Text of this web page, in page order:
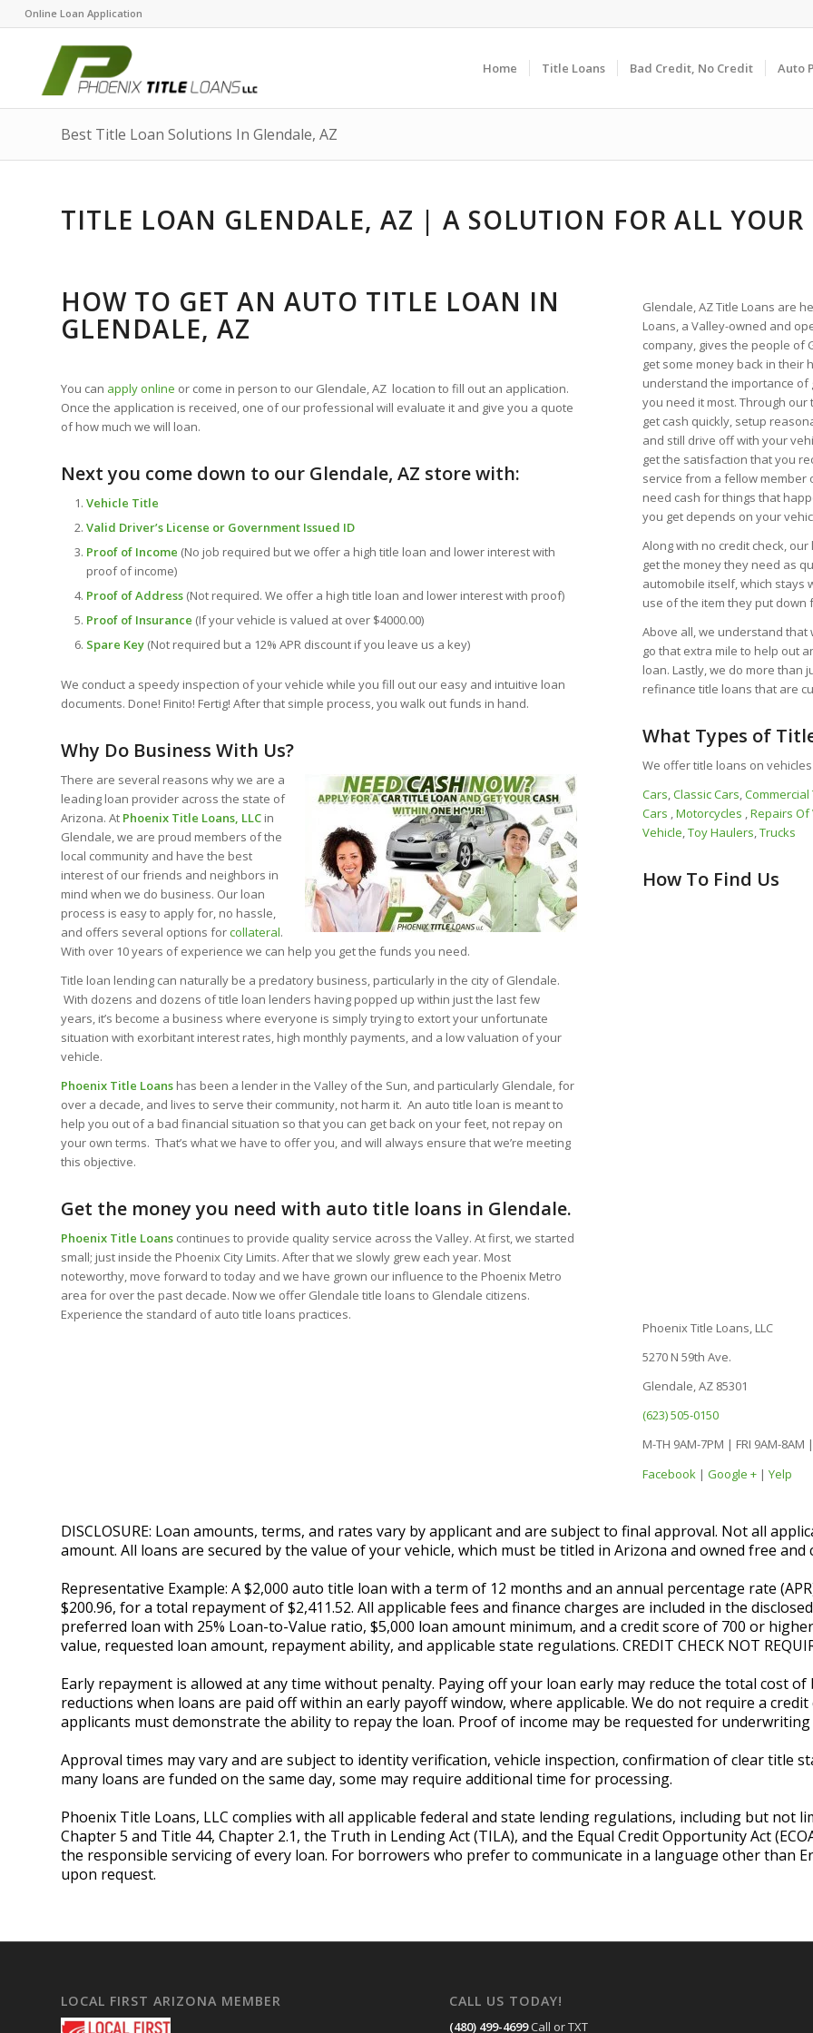
Online Loan Application
Home Title Loans Bad Credit, No Credit Auto
Best Title Loan Solutions In Glendale, AZ
TITLE LOAN GLENDALE, AZ | A SOLUTION FOR ALL YOUR
HOW TO GET AN AUTO TITLE LOAN IN
GLENDALE, AZ
You can apply online or come in person to our Glendale, AZ location to fill out an application.
Once the application is received, one of our professional will evaluate it and give you a quote
of how much we will loan.
Next you come down to our Glendale, AZ store with:
Vehicle Title
Valid Driver’s License or Government Issued ID
Proof of Income (No job required but we offer a high title loan and lower interest with
proof of income)
Proof of Address (Not required. We offer a high title loan and lower interest with proof)
Proof of Insurance (If your vehicle is valued at over $4000.00)
Spare Key (Not required but a 12% APR discount if you leave us a key)
We conduct a speedy inspection of your vehicle while you fill out our easy and intuitive loan
documents. Done! Finito! Fertig! After that simple process, you walk out funds in hand.
Why Do Business With Us?
There are several reasons why we are a
leading loan provider across the state of
Arizona. At Phoenix Title Loans, LLC in
Glendale, we are proud members of the
local community and have the best
interest of our friends and neighbors in
mind when we do business. Our loan
process is easy to apply for, no hassle,
and offers several options forcollateral.
With over 10 years of experience we can help you get the funds you need.
Title loan lending can naturally be a predatory business, particularly in the city of Glendale.
With dozens and dozens of title loan lenders having popped up within just the last few
years, it’s become a business where everyone is simply trying to extort your unfortunate
situation with exorbitant interest rates, high monthly payments, and a low valuation of your
vehicle.
Phoenix Title Loans has been a lender in the Valley of the Sun, and particularly Glendale, for
over a decade, and lives to serve their community, not harm it. An auto title loan is meant to
help you out of a bad financial situation so that you can get back on your feet, not repay on
your own terms. That’s what we have to offer you, and will always ensure that we’re meeting
this objective.
Get the money you need with auto title loans in Glendale.
Phoenix Title Loans continues to provide quality service across the Valley. At first, we started
small; just inside the Phoenix City Limits. After that we slowly grew each year. Most
noteworthy, move forward to today and we have grown our influence to the Phoenix Metro
area for over the past decade. Now we offer Glendale title loans to Glendale citizens.
Experience the standard of auto title loans practices.
Glendale, AZ Title Loans are
Loans, a Valley-owned and
company, gives the people of
get some money back in their
understand the importance of
you need it most. Through our
get cash quickly, setup
and still drive off with your
get the satisfaction that you
service from a fellow member
need cash for things that
you get depends on your
Along with no credit check,
get the money they need as
automobile itself, which stays
use of the item they put down
Above all, we understand that
go that extra mile to help out
loan. Lastly, we do more than
refinance title loans that are
What Types of
We offer title loans on
Cars,Classic Cars,Commercial
Cars ,Motorcycles ,Repairs Of
Vehicle,Toy Haulers,Trucks
How To Find Us
Phoenix Title Loans, LLC
5270 N 59th Ave.
Glendale, AZ 85301
(623) 505-0150
M-TH 9AM-7PM | FRI 9AM-8AM
Facebook |Google + |Yelp
DISCLOSURE: Loan amounts, terms, and rates vary by applicant and are subject to final approval. Not all
amount. All loans are secured by the value of your vehicle, which must be titled in Arizona and owned free and
Representative Example: A $2,000 auto title loan with a term of 12 months and an annual percentage rate
$200.96, for a total repayment of $2,411.52. All applicable fees and finance charges are included in the
preferred loan with 25% Loan-to-Value ratio, $5,000 loan amount minimum, and a credit score of 700 or
value, requested loan amount, repayment ability, and applicable state regulations. CREDIT CHECK NOT
Early repayment is allowed at any time without penalty. Paying off your loan early may reduce the total cost
reductions when loans are paid off within an early payoff window, where applicable. We do not require a
applicants must demonstrate the ability to repay the loan. Proof of income may be requested for
Approval times may vary and are subject to identity verification, vehicle inspection, confirmation of clear title
many loans are funded on the same day, some may require additional time for processing.
Phoenix Title Loans, LLC complies with all applicable federal and state lending regulations, including but not
Chapter 5 and Title 44, Chapter 2.1, the Truth in Lending Act (TILA), and the Equal Credit Opportunity Act
the responsible servicing of every loan. For borrowers who prefer to communicate in a language other than
upon request.
LOCAL FIRST ARIZONA MEMBER CALL US TODAY!
(480) 499-4699 Call or TXT